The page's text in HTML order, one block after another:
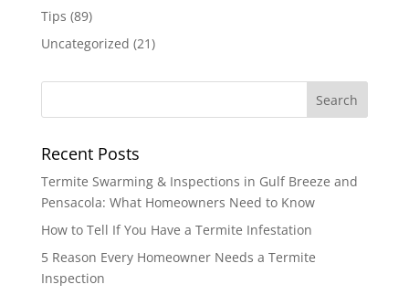
Tips (89)
Uncategorized (21)
Recent Posts
Termite Swarming & Inspections in Gulf Breeze and
Pensacola: What Homeowners Need to Know
How to Tell If You Have a Termite Infestation
5 Reason Every Homeowner Needs a Termite
Inspection